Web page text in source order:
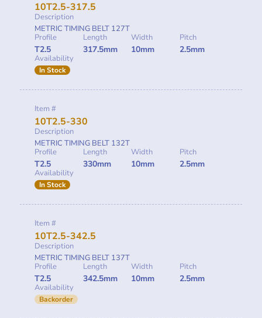
10T2.5-317.5
Description
METRIC TIMING BELT 127T
Profile
T2.5
Length
317.5mm
Width
10mm
Pitch
2.5mm
Availability
In Stock
Item #
10T2.5-330
Description
METRIC TIMING BELT 132T
Profile
T2.5
Length
330mm
Width
10mm
Pitch
2.5mm
Availability
In Stock
Item #
10T2.5-342.5
Description
METRIC TIMING BELT 137T
Profile
T2.5
Length
342.5mm
Width
10mm
Pitch
2.5mm
Availability
Backorder